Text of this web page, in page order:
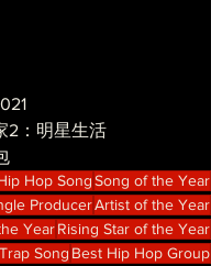
2：明星生活
Hop SongSong of the Year
ProducerArtist of the Year
YearRising Star of the Year
Song Best Hip Hop Group